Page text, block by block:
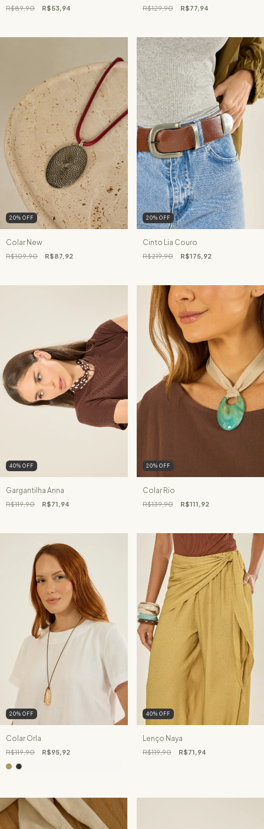
R$89,90 R$53,94 R$129,90 R$77,94
20% OFF
Colar New
R$109,90 R$87,92
20% OFF
Cinto Lia Couro
R$219,90 R$175,92
40% OFF
Gargantilha Anna
R$119,90 R$71,94
20% OFF
Colar Rio
R$139,90 R$111,92
20% OFF
Colar Orla
R$119,90 R$95,92
40% OFF
Lenço Naya
R$119,90 R$71,94